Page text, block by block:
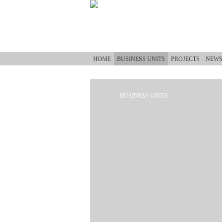
HOME BUSINESS UNITS PROJECTS NEWS
BUSINESS UNITS